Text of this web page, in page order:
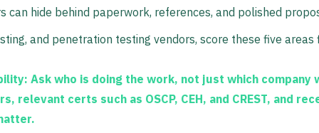
can hide behind paperwork, references, and polished
and penetration testing vendors, score these five areas
Ask who is doing the work, not just which company
relevant certs such as OSCP, CEH, and CREST, and